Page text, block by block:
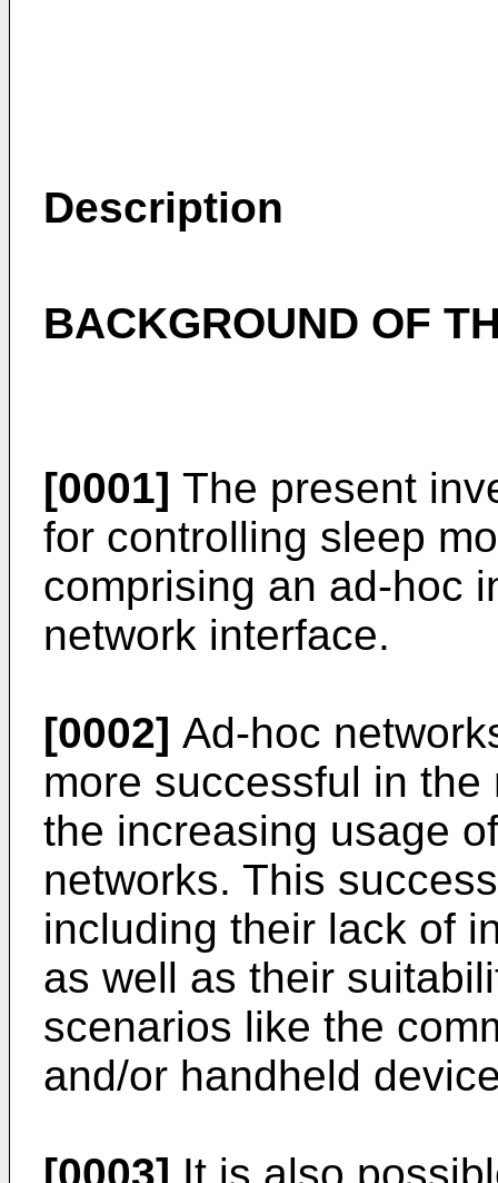
Description
BACKGROUND OF
[0001] The present
for controlling sleep
comprising an ad-hoc
network interface.
[0002] Ad-hoc
more successful in
the increasing usage
networks. This
including their lack of
as well as their
scenarios like the
and/or handheld